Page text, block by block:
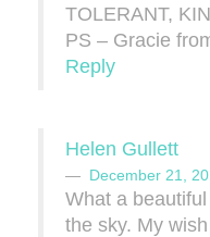
TOLERANT,
PS – Gracie
Reply
Helen Gullett
December 21,
What a
the sky. My